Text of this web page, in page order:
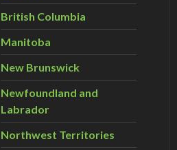
British Columbia
Manitoba
New Brunswick
Newfoundland and
Labrador
Northwest Territories